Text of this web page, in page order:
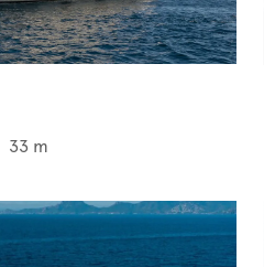
33 m